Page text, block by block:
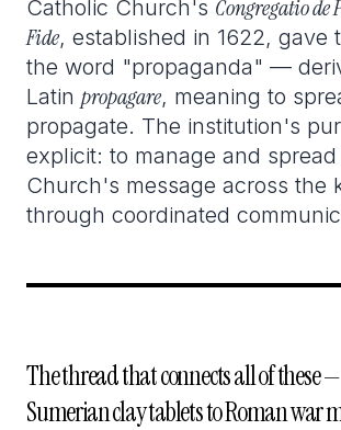
Catholic Church's Congregatio de
Fide, established in 1622, gave
the word "propaganda" —
Latin propagare, meaning to
propagate. The institution's
explicit: to manage and
Church's message across the
through coordinated
The thread that connects all of these
Sumerian clay tablets to Roman war